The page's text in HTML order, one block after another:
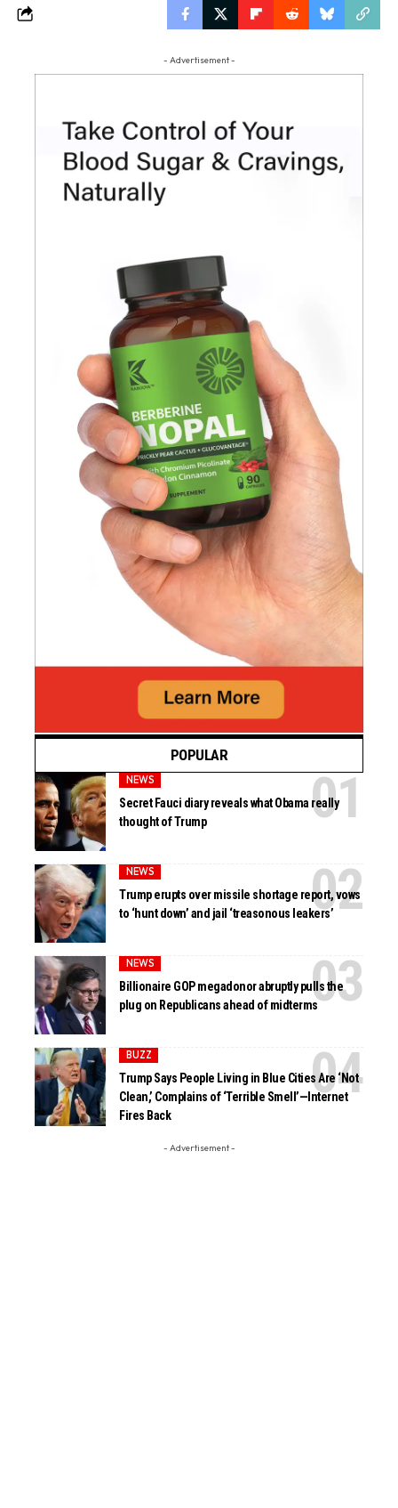
- Advertisement -
POPULAR
NEWS
Secret Fauci diary reveals what Obama really
thought of Trump
NEWS
Trump erupts over missile shortage report, vows
to ‘hunt down’ and jail ‘treasonous leakers’
NEWS
Billionaire GOP megadonor abruptly pulls the
plug on Republicans ahead of midterms
BUZZ
Trump Says People Living in Blue Cities Are ‘Not
Clean,’ Complains of ‘Terrible Smell’—Internet
Fires Back
- Advertisement -